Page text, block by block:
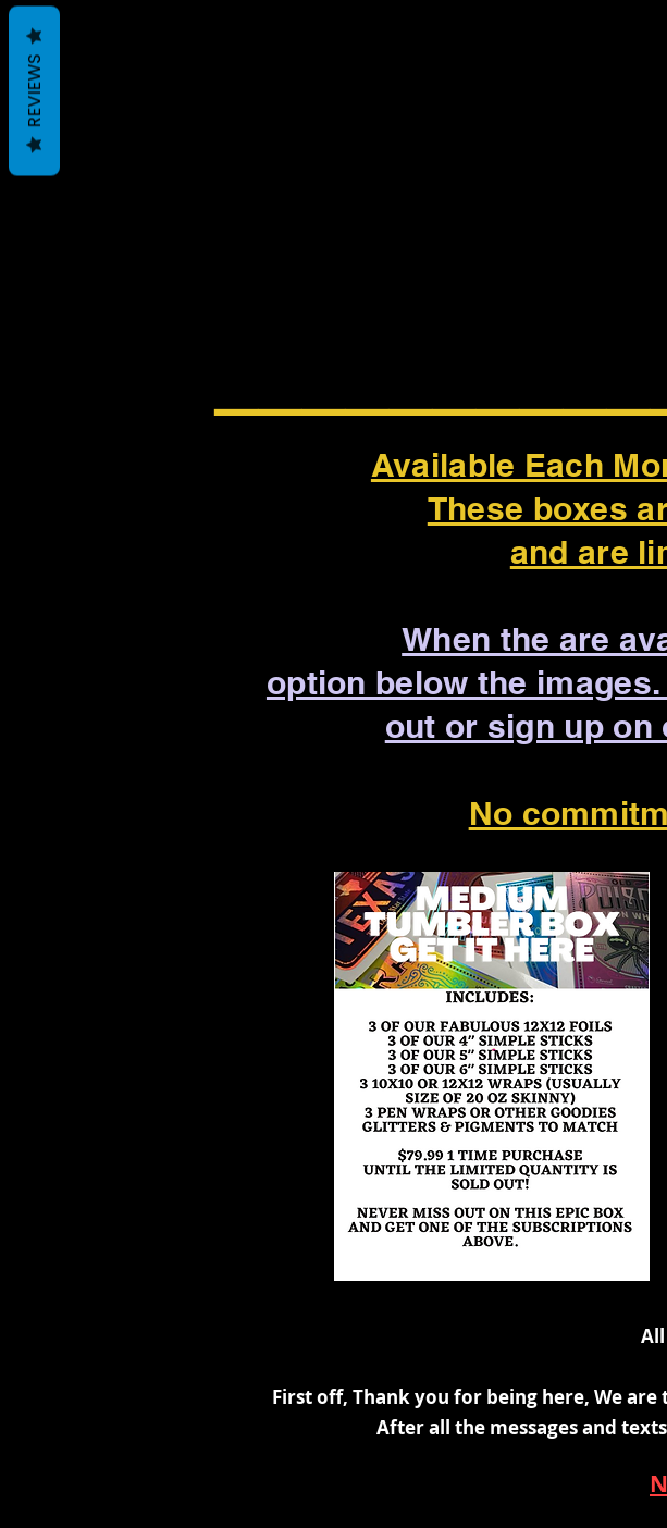
Available Each
These boxes
and are
When the are
option below the
out or sign up
No
First off, Thank you for being here, We
After all the messages and
REVIEWS